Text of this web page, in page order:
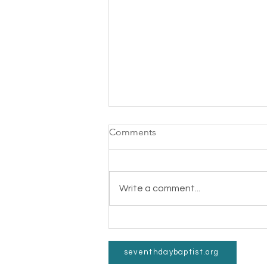
Comments
Write a comment...
seventhdaybaptist.org